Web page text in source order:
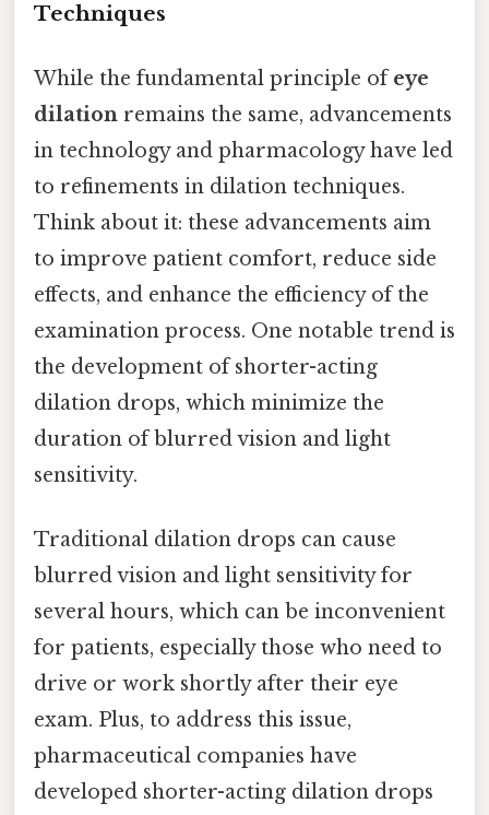
Techniques
While the fundamental principle ofeye
dilation remains the same, advancements
in technology and pharmacology have led
to refinements in dilation techniques.
Think about it: these advancements aim
to improve patient comfort, reduce side
effects, and enhance the efficiency of the
examination process. One notable trend is
the development of shorter-acting
dilation drops, which minimize the
duration of blurred vision and light
sensitivity.
Traditional dilation drops can cause
blurred vision and light sensitivity for
several hours, which can be inconvenient
for patients, especially those who need to
drive or work shortly after their eye
exam. Plus, to address this issue,
pharmaceutical companies have
developed shorter-acting dilation drops